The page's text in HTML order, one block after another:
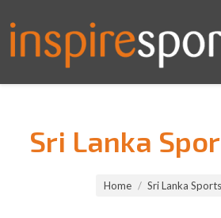
Sri Lanka
Home Sri Lanka